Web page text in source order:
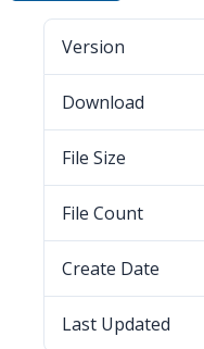
Version
Download
File Size
File Count
Create Date
Last Updated